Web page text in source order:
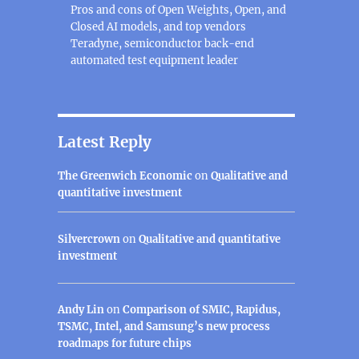
Pros and cons of Open Weights, Open, and
Closed AI models, and top vendors
Teradyne, semiconductor back-end
automated test equipment leader
Latest Reply
The Greenwich EconomiconQualitative and
quantitative investment
SilvercrownonQualitative and quantitative
investment
Andy LinonComparison of SMIC, Rapidus,
TSMC, Intel, and Samsung’s new process
roadmaps for future chips